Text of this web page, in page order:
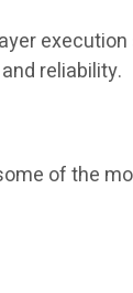
reliability.
of the